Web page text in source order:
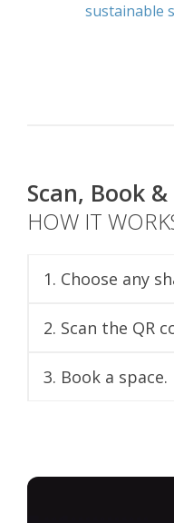
sustainable
Scan, Book &
HOW IT
1. Choose any
2. Scan the QR
3. Book a space.